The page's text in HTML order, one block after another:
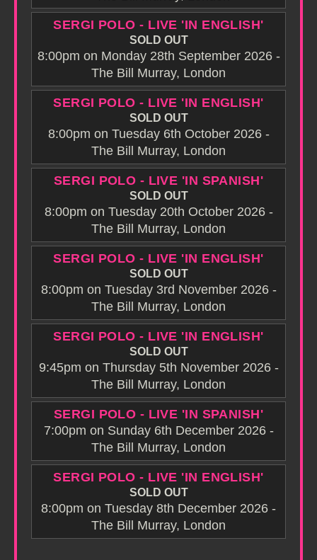
SERGI POLO - LIVE 'IN ENGLISH'
SOLD OUT
8:00pm on Monday 28th September 2026 -
The Bill Murray, London
SERGI POLO - LIVE 'IN ENGLISH'
SOLD OUT
8:00pm on Tuesday 6th October 2026 -
The Bill Murray, London
SERGI POLO - LIVE 'IN SPANISH'
SOLD OUT
8:00pm on Tuesday 20th October 2026 -
The Bill Murray, London
SERGI POLO - LIVE 'IN ENGLISH'
SOLD OUT
8:00pm on Tuesday 3rd November 2026 -
The Bill Murray, London
SERGI POLO - LIVE 'IN ENGLISH'
SOLD OUT
9:45pm on Thursday 5th November 2026 -
The Bill Murray, London
SERGI POLO - LIVE 'IN SPANISH'
7:00pm on Sunday 6th December 2026 -
The Bill Murray, London
SERGI POLO - LIVE 'IN ENGLISH'
SOLD OUT
8:00pm on Tuesday 8th December 2026 -
The Bill Murray, London